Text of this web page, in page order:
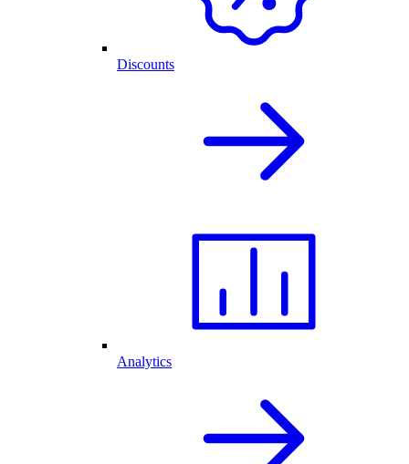
Discounts
Analytics